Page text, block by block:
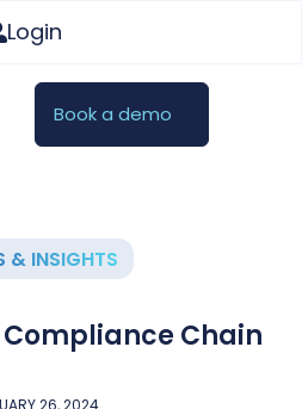
Login
Book a demo
& INSIGHTS
Compliance Chain
26, 2024